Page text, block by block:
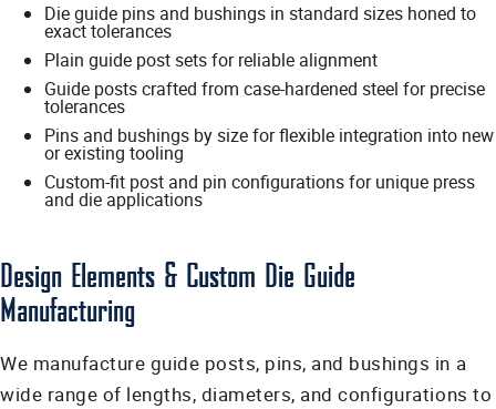
Die guide pins and bushings in standard sizes honed to
exact tolerances
Plain guide post sets for reliable alignment
Guide posts crafted from case-hardened steel for precise
tolerances
Pins and bushings by size for flexible integration into new
or existing tooling
Custom-fit post and pin configurations for unique press
and die applications
Design Elements & Custom Die Guide
Manufacturing
We manufacture guide posts, pins, and bushings in a
wide range of lengths, diameters, and configurations to